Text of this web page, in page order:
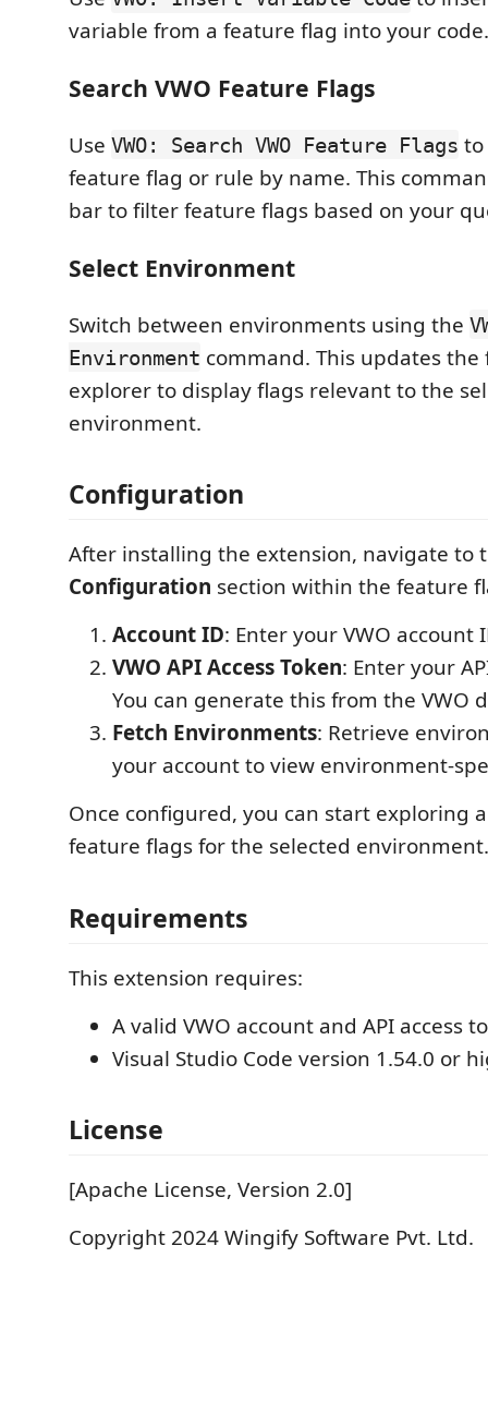
variable from a feature flag into your code.
Search VWO Feature Flags
Use VWO: Search VWO Feature Flags to
feature flag or rule by name. This
bar to filter feature flags based on your
Select Environment
Switch between environments using the
Environment command. This updates
explorer to display flags relevant to the
environment.
Configuration
After installing the extension, navigate to
Configuration section within the feature
Account ID: Enter your VWO account
VWO API Access Token: Enter your
You can generate this from the VWO
Fetch Environments: Retrieve
your account to view environment-
Once configured, you can start exploring
feature flags for the selected environment.
Requirements
This extension requires:
A valid VWO account and API access
Visual Studio Code version 1.54.0 or
License
[Apache License, Version 2.0]
Copyright 2024 Wingify Software Pvt. Ltd.